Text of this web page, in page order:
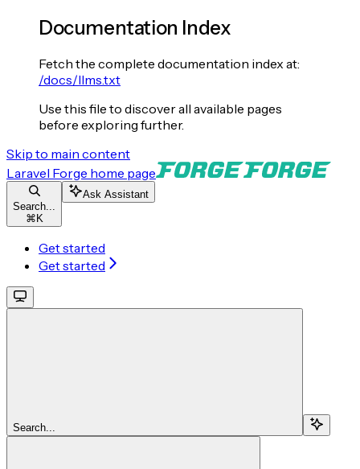
Documentation Index
Fetch the complete documentation index at:
/docs/llms.txt
Use this file to discover all available pages
before exploring further.
Skip to main content
Laravel Forge home page
Search...
⌘ K
Ask Assistant
Get started
Get started
Search...